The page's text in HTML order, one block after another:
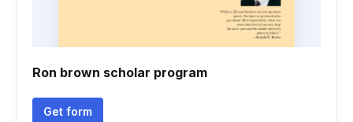
Ron brown scholar program
Get form